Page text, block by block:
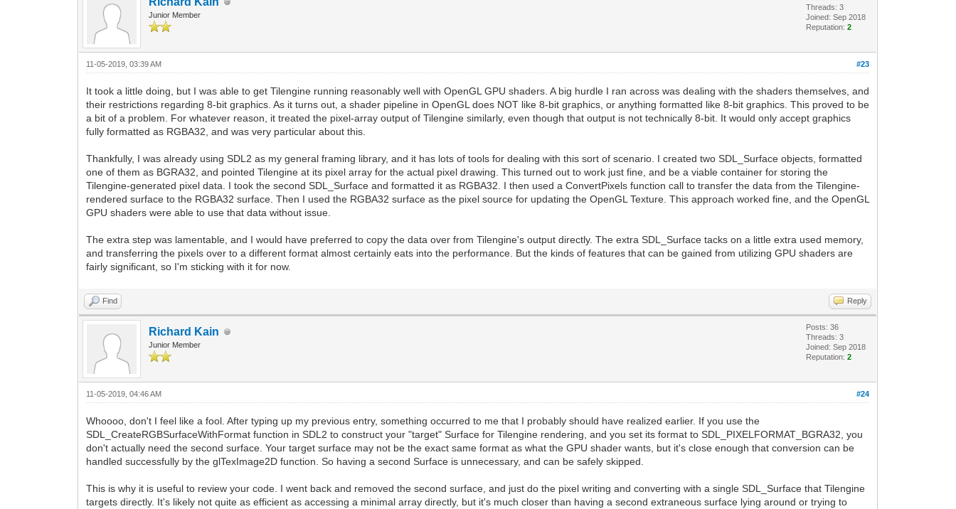
Junior Member
Threads: 3
Joined: Sep 2018
Reputation:2
#23
11-05-2019, 03:39 AM
It took a little doing, but I was able to get Tilengine running reasonably well with OpenGL GPU shaders. A big hurdle I ran across was dealing with the shaders themselves, and
their restrictions regarding 8-bit graphics. As it turns out, a shader pipeline in OpenGL does NOT like 8-bit graphics, or anything formatted like 8-bit graphics. This proved to be
a bit of a problem. For whatever reason, it treated the pixel-array output of Tilengine similarly, even though that output is not technically 8-bit. It would only accept graphics
fully formatted as RGBA32, and was very particular about this.
Thankfully, I was already using SDL2 as my general framing library, and it has lots of tools for dealing with this sort of scenario. I created two SDL_Surface objects, formatted
one of them as BGRA32, and pointed Tilengine at its pixel array for the actual pixel drawing. This turned out to work just fine, and be a viable container for storing the
Tilengine-generated pixel data. I took the second SDL_Surface and formatted it as RGBA32. I then used a ConvertPixels function call to transfer the data from the Tilengine-
rendered surface to the RGBA32 surface. Then I used the RGBA32 surface as the pixel source for updating the OpenGL Texture. This approach worked fine, and the OpenGL
GPU shaders were able to use that data without issue.
The extra step was lamentable, and I would have preferred to copy the data over from Tilengine's output directly. The extra SDL_Surface tacks on a little extra used memory,
and transferring the pixels over to a different format almost certainly eats into the performance. But the kinds of features that can be gained from utilizing GPU shaders are
fairly significant, so I'm sticking with it for now.
Find Reply
Richard Kain
Junior Member
Posts: 36
Threads: 3
Joined: Sep 2018
Reputation:2
#24
11-05-2019, 04:46 AM
Whoooo, don't I feel like a fool. After typing up my previous entry, something occurred to me that I probably should have realized earlier. If you use the
SDL_CreateRGBSurfaceWithFormat function in SDL2 to construct your "target" Surface for Tilengine rendering, and you set its format to SDL_PIXELFORMAT_BGRA32, you
don't actually need the second surface. Your target surface may not be the exact same format as what the GPU shader wants, but it's close enough that conversion can be
handled successfully by the glTexImage2D function. So having a second Surface is unnecessary, and can be safely skipped.
This is why it is useful to review your code. I went back and removed the second surface, and just do the pixel writing and converting with a single SDL_Surface that Tilengine
targets directly. It's likely not quite as efficient as accessing a minimal array directly, but it's much closer than having a second extraneous surface lying around or trying to